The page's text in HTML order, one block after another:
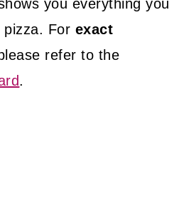
you everything you
pizza. For exact
refer to the
.